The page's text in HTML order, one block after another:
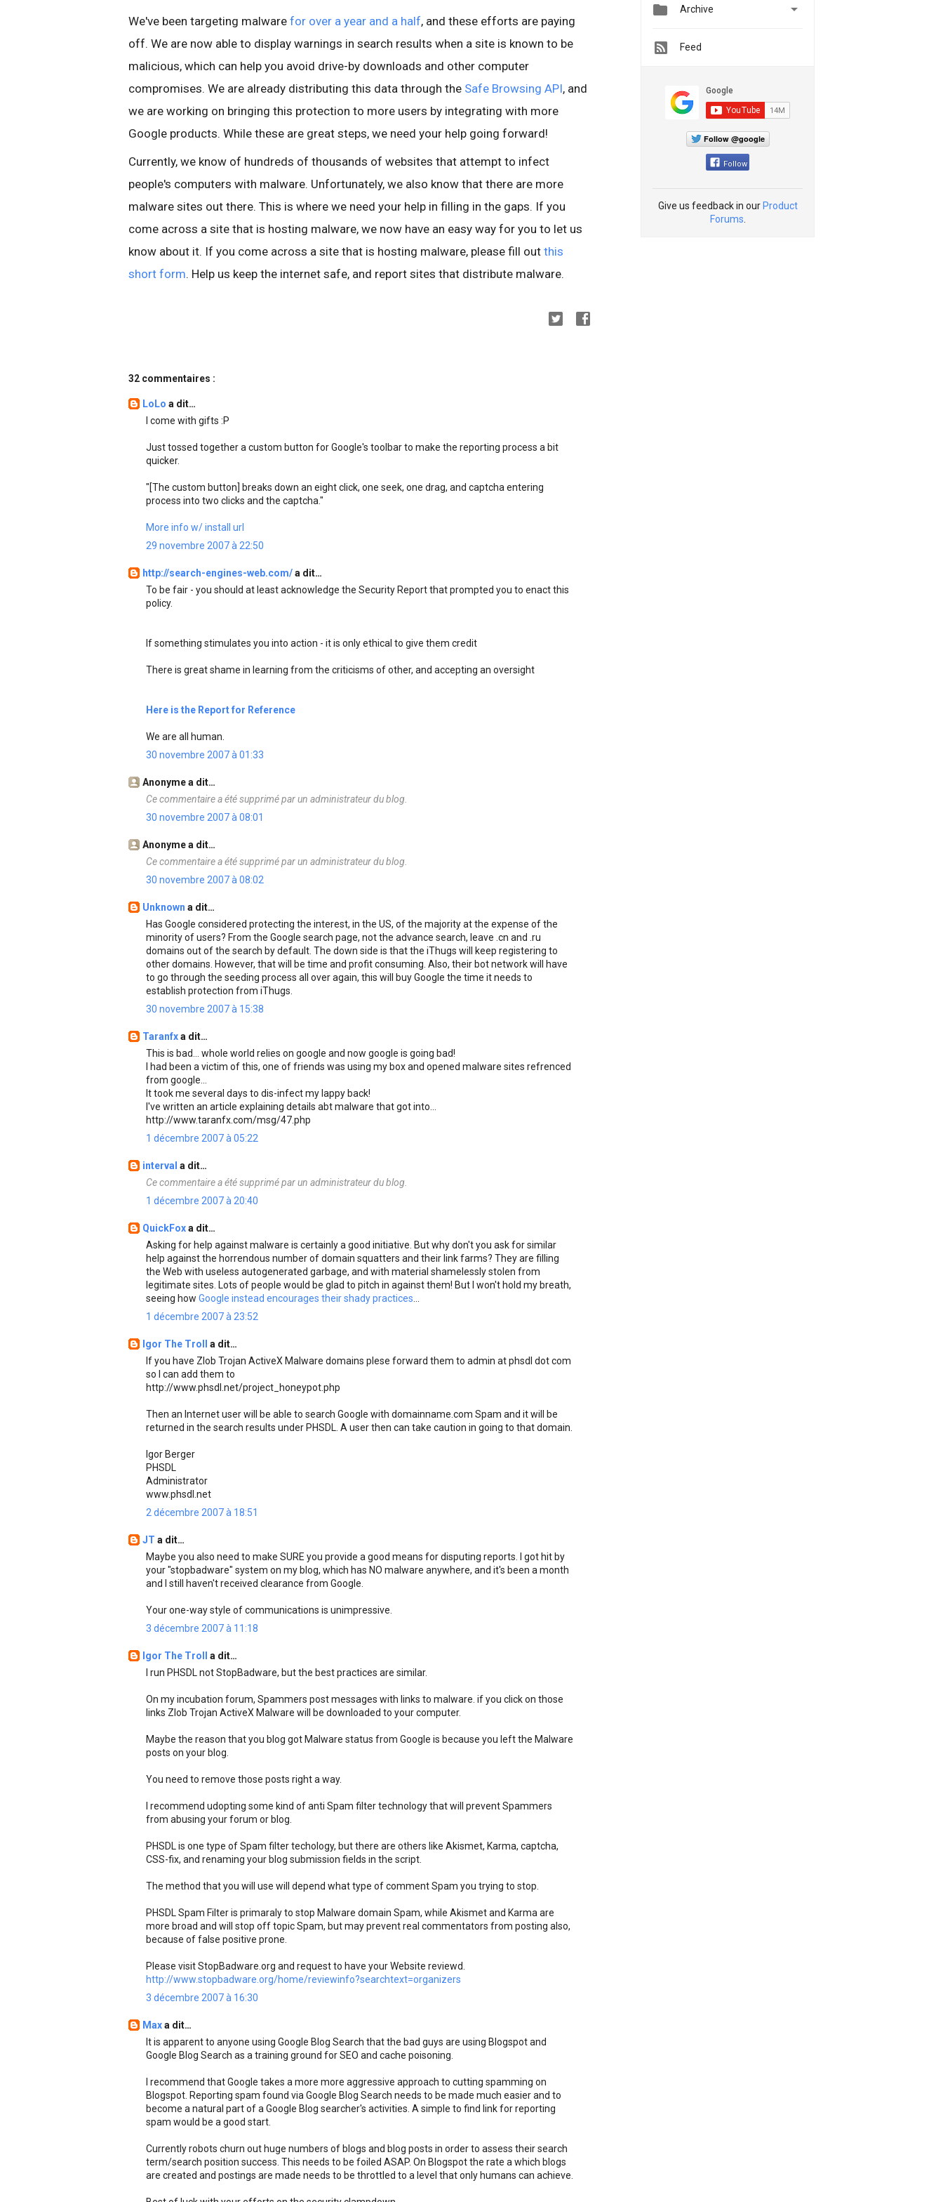
We've been targeting malware for over a year and a half, and these efforts are paying
off. We are now able to display warnings in search results when a site is known to be
malicious, which can help you avoid drive-by downloads and other computer
compromises. We are already distributing this data through the Safe Browsing API, and
we are working on bringing this protection to more users by integrating with more
Google products. While these are great steps, we need your help going forward!
Currently, we know of hundreds of thousands of websites that attempt to infect
people's computers with malware. Unfortunately, we also know that there are more
malware sites out there. This is where we need your help in filling in the gaps. If you
come across a site that is hosting malware, we now have an easy way for you to let us
know about it. If you come across a site that is hosting malware, please fill out this
short form. Help us keep the internet safe, and report sites that distribute malware.
32 commentaires :
LoLo a dit…
I come with gifts :P
Just tossed together a custom button for Google's toolbar to make the reporting process a bit
quicker.
"[The custom button] breaks down an eight click, one seek, one drag, and captcha entering
process into two clicks and the captcha."
More info w/ install url
29 novembre 2007 à 22:50
http://search-engines-web.com/a dit…
To be fair - you should at least acknowledge the Security Report that prompted you to enact this
policy.
If something stimulates you into action - it is only ethical to give them credit
There is great shame in learning from the criticisms of other, and accepting an oversight
Here is the Report for Reference
We are all human.
30 novembre 2007 à 01:33
Anonyme a dit…
Ce commentaire a été supprimé par un administrateur du blog.
30 novembre 2007 à 08:01
Anonyme a dit…
Ce commentaire a été supprimé par un administrateur du blog.
30 novembre 2007 à 08:02
Unknown a dit…
Has Google considered protecting the interest, in the US, of the majority at the expense of the
minority of users? From the Google search page, not the advance search, leave .cn and .ru
domains out of the search by default. The down side is that the iThugs will keep registering to
other domains. However, that will be time and profit consuming. Also, their bot network will have
to go through the seeding process all over again, this will buy Google the time it needs to
establish protection from iThugs.
30 novembre 2007 à 15:38
Taranfxa dit…
This is bad... whole world relies on google and now google is going bad!
I had been a victim of this, one of friends was using my box and opened malware sites refrenced
from google...
It took me several days to dis-infect my lappy back!
I've written an article explaining details abt malware that got into...
http://www.taranfx.com/msg/47.php
1 décembre 2007 à 05:22
interval a dit…
Ce commentaire a été supprimé par un administrateur du blog.
1 décembre 2007 à 20:40
QuickFoxa dit…
Asking for help against malware is certainly a good initiative. But why don't you ask for similar
help against the horrendous number of domain squatters and their link farms? They are filling
the Web with useless autogenerated garbage, and with material shamelessly stolen from
legitimate sites. Lots of people would be glad to pitch in against them! But I won't hold my breath,
seeing how Google instead encourages their shady practices
1 décembre 2007 à 23:52
Igor The Troll a dit…
If you have Zlob Trojan ActiveX Malware domains plese forward them to admin at phsdl dot com
so I can add them to
http://www.phsdl.net/project_honeypot.php
Then an Internet user will be able to search Google with domainname.com Spam and it will be
returned in the search results under PHSDL. A user then can take caution in going to that domain.
Igor Berger
PHSDL
Administrator
www.phsdl.net
2 décembre 2007 à 18:51
JT a dit…
Maybe you also need to make SURE you provide a good means for disputing reports. I got hit by
your "stopbadware" system on my blog, which has NO malware anywhere, and it's been a month
and I still haven't received clearance from Google.
Your one-way style of communications is unimpressive.
3 décembre 2007 à 11:18
Igor The Troll a dit…
I run PHSDL not StopBadware, but the best practices are similar.
On my incubation forum, Spammers post messages with links to malware. if you click on those
links Zlob Trojan ActiveX Malware will be downloaded to your computer.
Maybe the reason that you blog got Malware status from Google is because you left the Malware
posts on your blog.
You need to remove those posts right a way.
I recommend udopting some kind of anti Spam filter technology that will prevent Spammers
from abusing your forum or blog.
PHSDL is one type of Spam filter techology, but there are others like Akismet, Karma, captcha,
CSS-fix, and renaming your blog submission fields in the script.
The method that you will use will depend what type of comment Spam you trying to stop.
PHSDL Spam Filter is primaraly to stop Malware domain Spam, while Akismet and Karma are
more broad and will stop off topic Spam, but may prevent real commentators from posting also,
because of false positive prone.
Please visit StopBadware.org and request to have your Website reviewd.
http://www.stopbadware.org/home/reviewinfo?searchtext=organizers
3 décembre 2007 à 16:30
Maxa dit…
It is apparent to anyone using Google Blog Search that the bad guys are using Blogspot and
Google Blog Search as a training ground for SEO and cache poisoning.
I recommend that Google takes a more more aggressive approach to cutting spamming on
Blogspot. Reporting spam found via Google Blog Search needs to be made much easier and to
become a natural part of a Google Blog searcher's activities. A simple to find link for reporting
spam would be a good start.
Currently robots churn out huge numbers of blogs and blog posts in order to assess their search
term/search position success. This needs to be foiled ASAP. On Blogspot the rate a which blogs
are created and postings are made needs to be throttled to a level that only humans can achieve.
 Archive 
Feed
Follow @google
Follow
Give us feedback in our Product
Forums